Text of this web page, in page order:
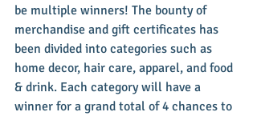
be multiple winners! The bounty of
merchandise and gift certificates has
been divided into categories such as
home decor, hair care, apparel, and food
& drink. Each category will have a
winner for a grand total of 4 chances to